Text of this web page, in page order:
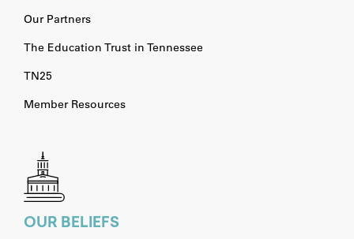
Our Partners
The Education Trust in Tennessee
TN25
Member Resources
OUR BELIEFS